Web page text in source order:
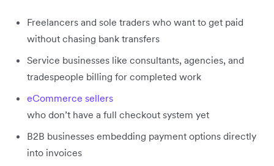
Freelancers and sole traders who want to get paid
without chasing bank transfers
Service businesses like consultants, agencies, and
tradespeople billing for completed work
eCommerce sellers
who don’t have a full checkout system yet
B2B businesses embedding payment options directly
into invoices